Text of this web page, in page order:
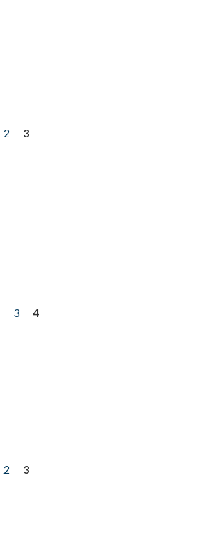
2
3
3
4
2
3